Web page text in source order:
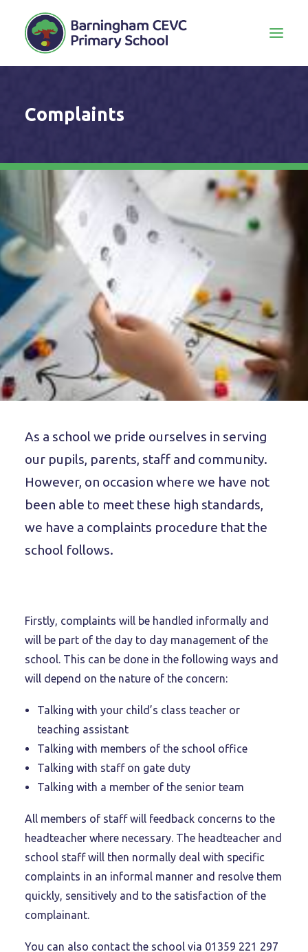
Complaints
As a school we pride ourselves in serving
our pupils, parents, staff and community.
However, on occasion where we have not
been able to meet these high standards,
we have a complaints procedure that the
school follows.
Firstly, complaints will be handled informally and
will be part of the day to day management of the
school. This can be done in the following ways and
will depend on the nature of the concern:
Talking with your child’s class teacher or
teaching assistant
Talking with members of the school office
Talking with staff on gate duty
Talking with a member of the senior team
All members of staff will feedback concerns to the
headteacher where necessary. The headteacher and
school staff will then normally deal with specific
complaints in an informal manner and resolve them
quickly, sensitively and to the satisfaction of the
complainant.
You can also contact the school via 01359 221 297